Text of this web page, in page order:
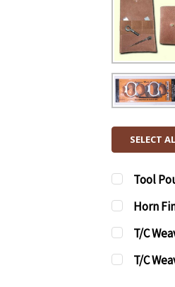
SELECT
Tool
CURRENT
STOCK:
Horn
CURRENT
STOCK:
QUANTITY:
T/C
CURRENT
STOCK:
QUANTITY:
T/C